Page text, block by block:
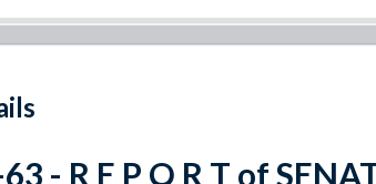
- R E P O R T of